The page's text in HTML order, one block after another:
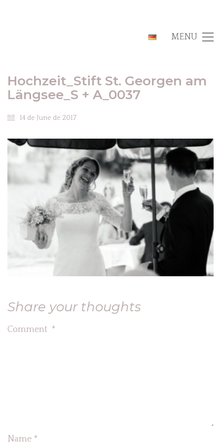
MENU
Hochzeit_Stift St. Georgen am
Längsee_S + A_0037
14 de June de 2017
Share your thoughts
Comment *
Name *